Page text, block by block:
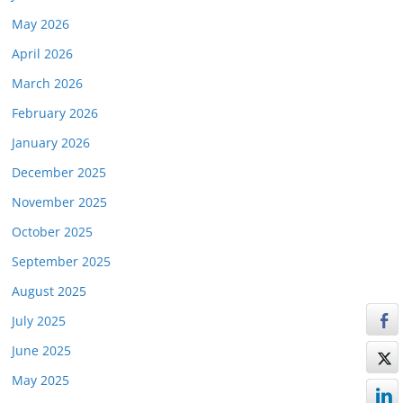
May 2026
April 2026
March 2026
February 2026
January 2026
December 2025
November 2025
October 2025
September 2025
August 2025
July 2025
June 2025
May 2025